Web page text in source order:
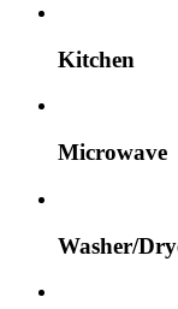
Kitchen
Microwave
Washer/